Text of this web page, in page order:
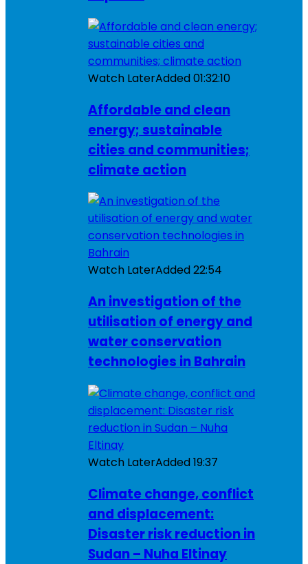
Watch LaterAdded01:32:10
Affordable and clean
energy; sustainable
cities and communities;
climate action
Watch LaterAdded22:54
An investigation of the
utilisation of energy and
water conservation
technologies in Bahrain
Watch LaterAdded19:37
Climate change, conflict
and displacement:
Disaster risk reduction in
Sudan – Nuha Eltinay